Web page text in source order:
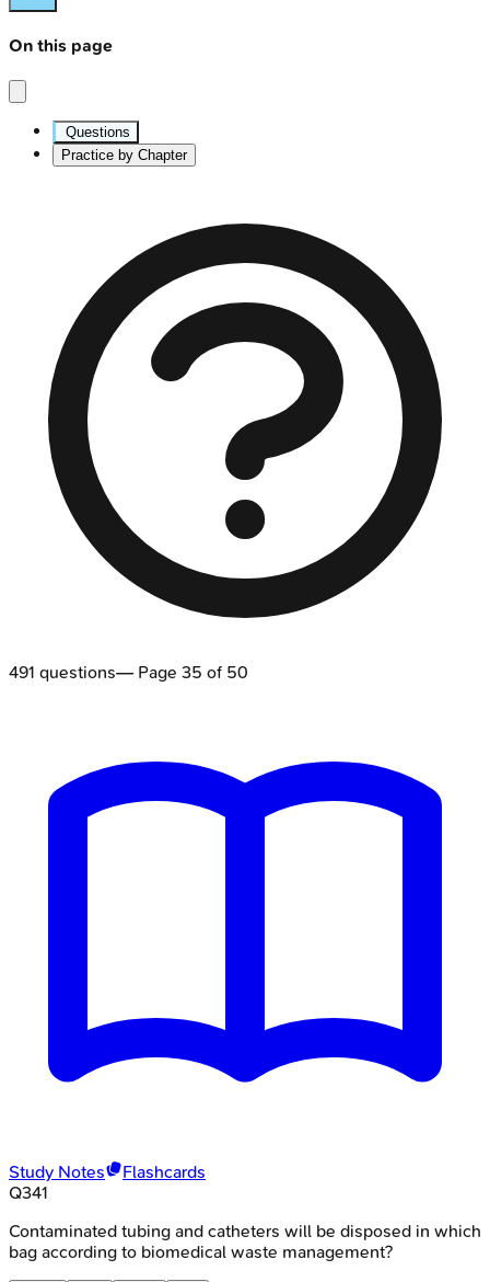
On this page
Questions
Practice by Chapter
491 questions— Page 35 of 50
Study Notes
Flashcards
Q341
Contaminated tubing and catheters will be disposed in which
bag according to biomedical waste management?